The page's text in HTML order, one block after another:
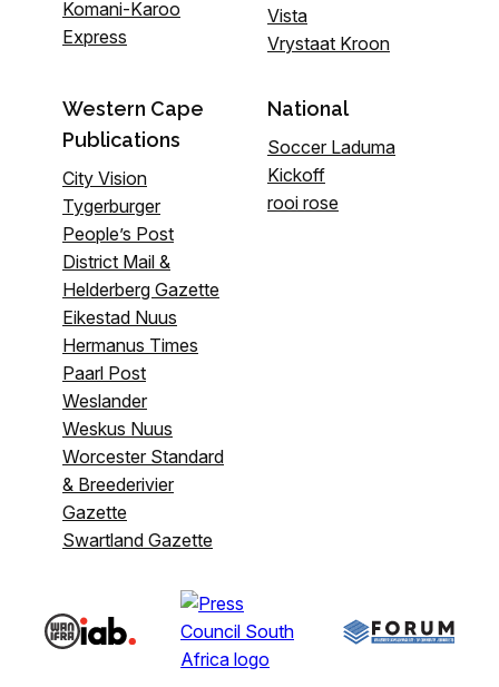
Komani-Karoo
Express
Vista
Vrystaat Kroon
Western Cape
Publications
City Vision
Tygerburger
People’s Post
District Mail &
Helderberg Gazette
Eikestad Nuus
Hermanus Times
Paarl Post
Weslander
Weskus Nuus
Worcester Standard
& Breederivier
Gazette
Swartland Gazette
National
Soccer Laduma
Kickoff
rooi rose